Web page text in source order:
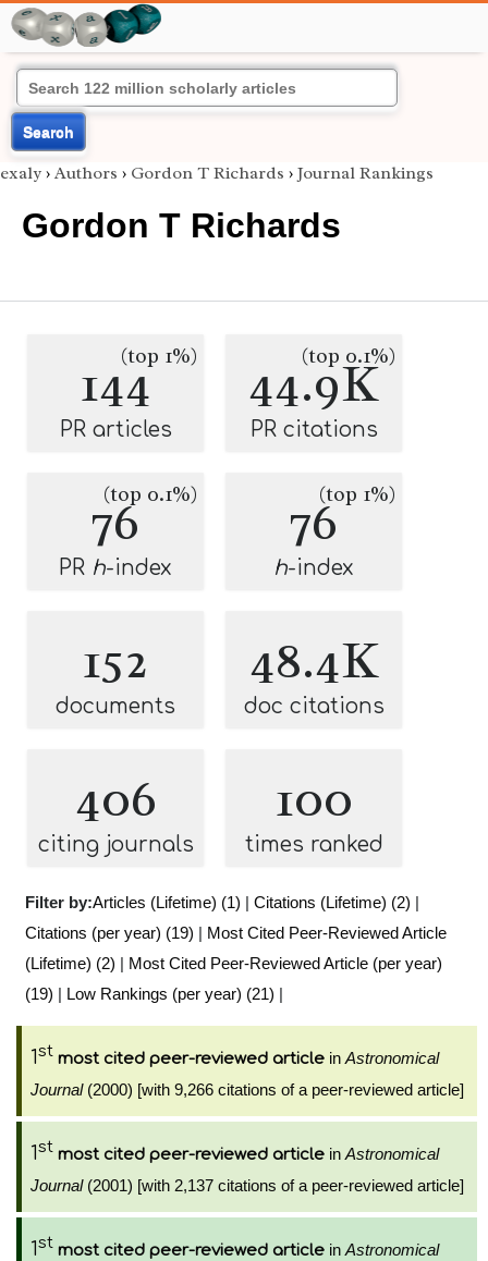
Search
exaly › Authors › Gordon T Richards › Journal Rankings
Gordon T Richards
144(top 1%)
PR articles
44.9K
(top 0.1%)
PR citations
76
(top 0.1%)
PR h-index
76(top 1%)
h-index
152
documents
48.4K
doc citations
406
citing journals
100
times ranked
Filter by:Articles (Lifetime) (1) | Citations (Lifetime) (2) |
Citations (per year) (19) | Most Cited Peer-Reviewed Article
(Lifetime) (2) | Most Cited Peer-Reviewed Article (per year)
(19) | Low Rankings (per year) (21) |
1st most cited peer-reviewed article in Astronomical
Journal(2000) [with 9,266 citations of a peer-reviewed article]
1st most cited peer-reviewed article in Astronomical
Journal(2001) [with 2,137 citations of a peer-reviewed article]
1st most cited peer-reviewed article in Astronomical